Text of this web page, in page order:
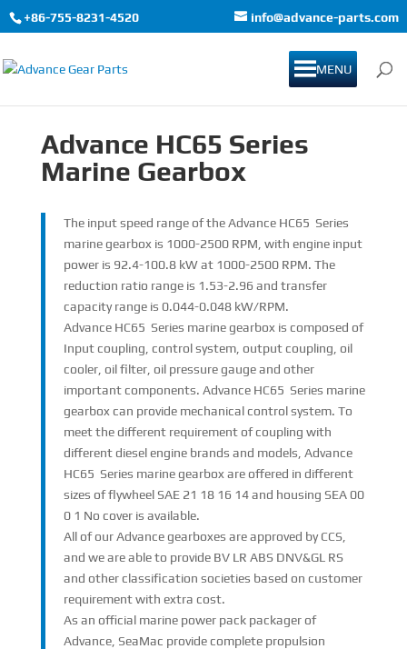
+86-755-8231-4520 info@advance-parts.com
MENU
Advance HC65 Series
Marine Gearbox
The input speed range of the Advance HC65 Series
marine gearbox is 1000-2500 RPM, with engine input
power is 92.4-100.8 kW at 1000-2500 RPM. The
reduction ratio range is 1.53-2.96 and transfer
capacity range is 0.044-0.048 kW/RPM.
Advance HC65 Series marine gearbox is composed of
Input coupling, control system, output coupling, oil
cooler, oil filter, oil pressure gauge and other
important components. Advance HC65 Series marine
gearbox can provide mechanical control system. To
meet the different requirement of coupling with
different diesel engine brands and models, Advance
HC65 Series marine gearbox are offered in different
sizes of flywheel SAE 21 18 16 14 and housing SEA 00
0 1 No cover is available.
All of our Advance gearboxes are approved by CCS,
and we are able to provide BV LR ABS DNV&GL RS
and other classification societies based on customer
requirement with extra cost.
As an official marine power pack packager of
Advance, SeaMac provide complete propulsion